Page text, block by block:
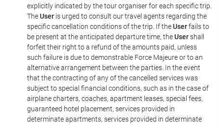
explicitly indicated by the tour organiser for each specific trip.
TheUser is urged to consult our travel agents regarding the
specific cancellation conditions of the trip. If theUserfails to
be present at the anticipated departure time, theUsershall
forfeit their right to a refund of the amounts paid, unless
such failure is due to demonstrable Force Majeure or to an
alternative arrangement between the parties. In the event
that the contracting of any of the cancelled services was
subject to special financial conditions, such as in the case of
airplane charters, coaches, apartment leases, special fees,
guaranteed hotel placement, services provided in
determinate apartments, services provided in determinate